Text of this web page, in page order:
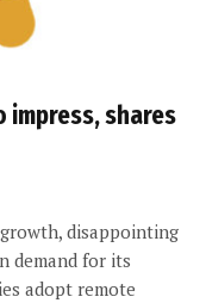
shares
disappointing
demand for its
adopt remote